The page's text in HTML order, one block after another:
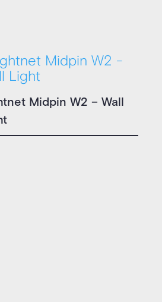
Midpin W2 – Wall